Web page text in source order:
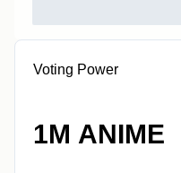
Voting Power
1M ANIME